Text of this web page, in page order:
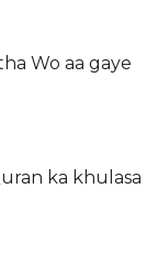
Wo aa gaye
ka khulasa